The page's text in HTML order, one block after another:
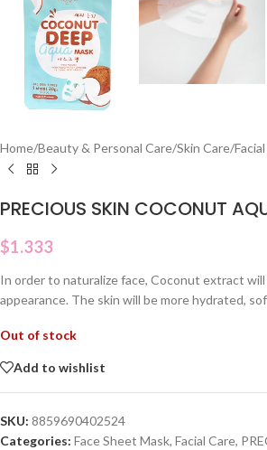
Home/Beauty & Personal Care/Skin Care/
PRECIOUS SKIN COCONUT
$1.333
In order to naturalize face, Coconut extract will
appearance. The skin will be more hydrated,
Out of stock
Add to wishlist
SKU: 8859690402524
Categories: Face Sheet Mask, Facial Care,